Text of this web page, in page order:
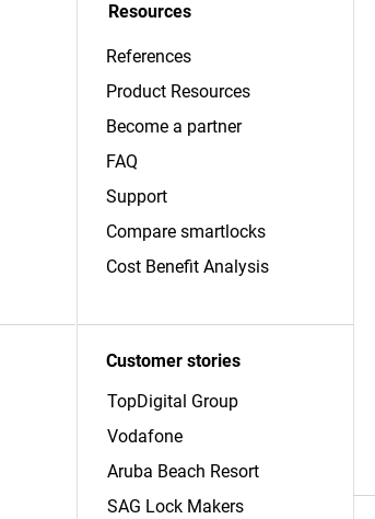
Resources
References
Product Resources
Become a partner
FAQ
Support
Compare smartlocks
​Cost Benefit Analysis
Customer stories
TopDigital Group
Vodafone
Aruba Beach Resort
SAG Lock Makers